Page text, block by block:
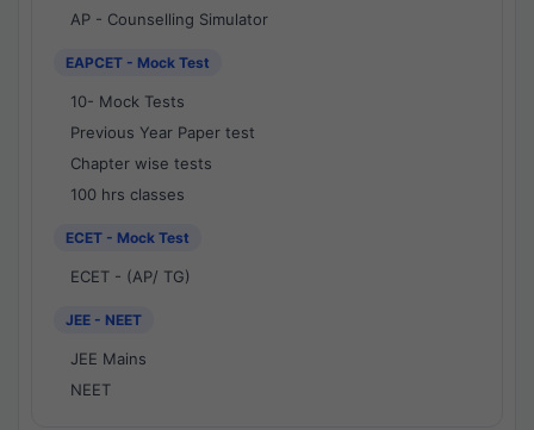
AP - Counselling Simulator
EAPCET - Mock Test
10- Mock Tests
Previous Year Paper test
Chapter wise tests
100 hrs classes
ECET - Mock Test
ECET - (AP/ TG)
JEE - NEET
JEE Mains
NEET